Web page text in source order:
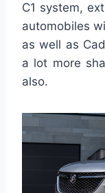
C1 system,
automobiles
as well as
a lot more
also.